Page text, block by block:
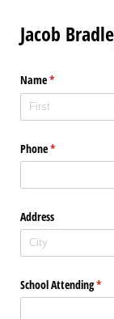
Jacob
Name*
(required)
Phone*
(required)
Address
School Attending*